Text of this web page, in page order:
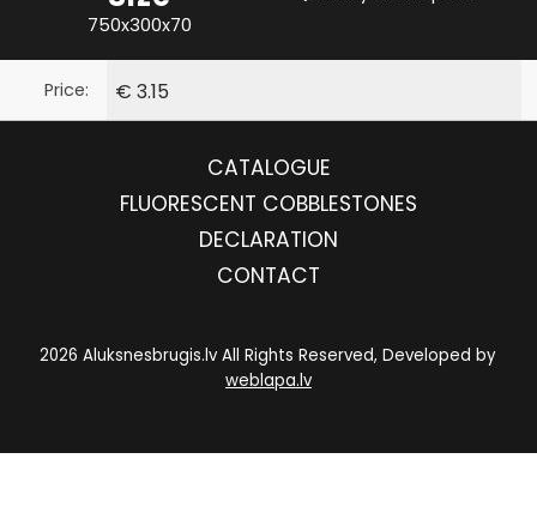
750x300x70
€ 3.15
Price:
CATALOGUE
FLUORESCENT COBBLESTONES
DECLARATION
CONTACT
2026 Aluksnesbrugis.lv All Rights Reserved, Developed by
weblapa.lv